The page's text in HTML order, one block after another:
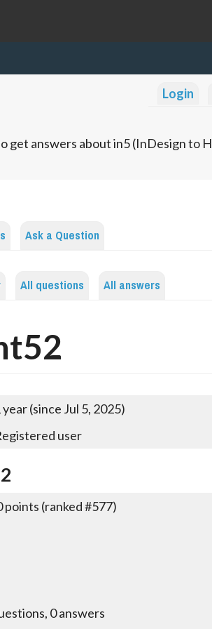
Login
get answers about in5 (InDesign to
Ask a Question
All questions All answers
year (since Jul 5, 2025)
user
points (ranked #577)
0answers